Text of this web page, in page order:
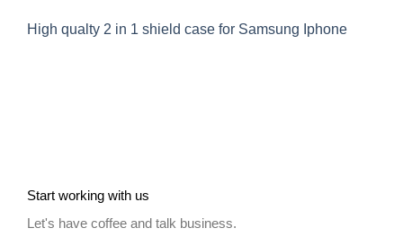
High qualty 2 in 1 shield case for Samsung Iphone
Start working with us
Let's have coffee and talk business.